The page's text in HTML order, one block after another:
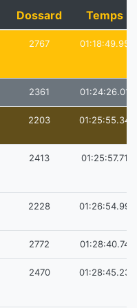
Dossard Temps
2767 01:18:49.95
2361 01:24:26.01
2203 01:25:55.34
2413 01:25:57.71
2228 01:26:54.99
2772 01:28:40.74
2470 01:28:45.23